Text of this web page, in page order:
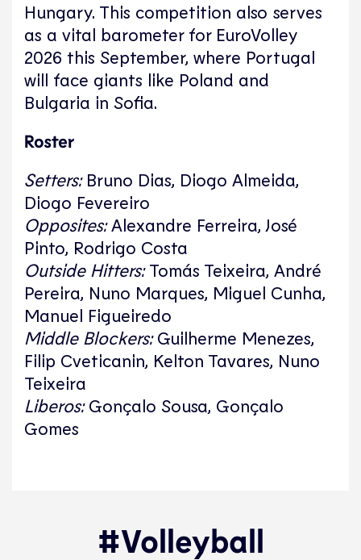
Hungary. This competition also serves
as a vital barometer for EuroVolley
2026 this September, where Portugal
will face giants like Poland and
Bulgaria in Sofia.
Roster
Setters: Bruno Dias, Diogo Almeida,
Diogo Fevereiro
Opposites:Alexandre Ferreira, José
Pinto, Rodrigo Costa
Outside Hitters:Tomás Teixeira, André
Pereira, Nuno Marques, Miguel Cunha,
Manuel Figueiredo
Middle Blockers:Guilherme Menezes,
Filip Cveticanin, Kelton Tavares, Nuno
Teixeira
Liberos:Gonçalo Sousa, Gonçalo
Gomes
#Volleyball